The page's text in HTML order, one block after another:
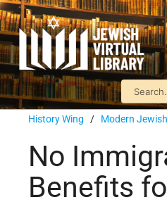
History Wing / Modern
No
Benefits